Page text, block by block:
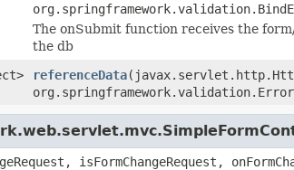
The onSubmit function receives the
the db
referenceData
isFormChangeRequest,